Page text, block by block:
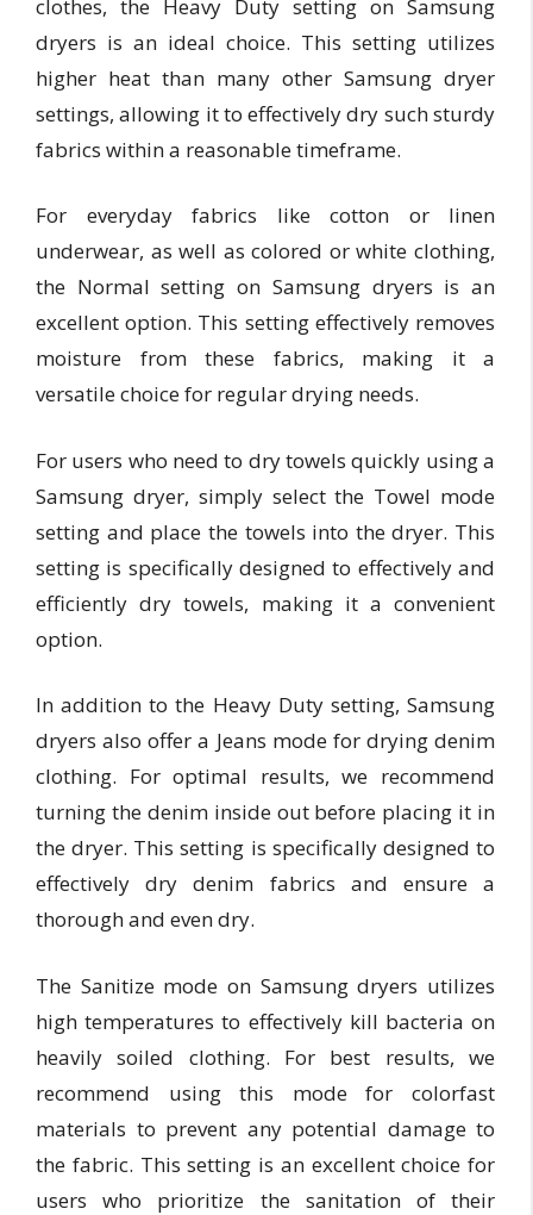
clothes, the Heavy Duty setting on Samsung
dryers is an ideal choice. This setting utilizes
higher heat than many other Samsung dryer
settings, allowing it to effectively dry such sturdy
fabrics within a reasonable timeframe.
For everyday fabrics like cotton or linen
underwear, as well as colored or white clothing,
the Normal setting on Samsung dryers is an
excellent option. This setting effectively removes
moisture from these fabrics, making it a
versatile choice for regular drying needs.
For users who need to dry towels quickly using a
Samsung dryer, simply select the Towel mode
setting and place the towels into the dryer. This
setting is specifically designed to effectively and
efficiently dry towels, making it a convenient
option.
In addition to the Heavy Duty setting, Samsung
dryers also offer a Jeans mode for drying denim
clothing. For optimal results, we recommend
turning the denim inside out before placing it in
the dryer. This setting is specifically designed to
effectively dry denim fabrics and ensure a
thorough and even dry.
The Sanitize mode on Samsung dryers utilizes
high temperatures to effectively kill bacteria on
heavily soiled clothing. For best results, we
recommend using this mode for colorfast
materials to prevent any potential damage to
the fabric. This setting is an excellent choice for
users who prioritize the sanitation of their